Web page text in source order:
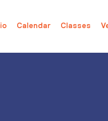
Calendar Classes